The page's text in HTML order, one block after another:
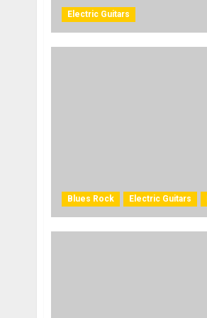
Electric Guitars
Blues Rock Electric Guitars